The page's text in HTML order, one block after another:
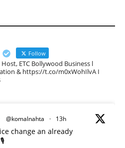
Follow
ETC Bollywood Business l
& https://t.co/m0xWohIlvA I
@komalnahta · 13h
change an already